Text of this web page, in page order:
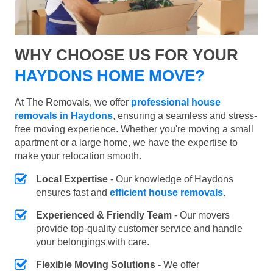
WHY CHOOSE US FOR YOUR
HAYDONS HOME MOVE?
At The Removals, we offer professional house
removals in Haydons, ensuring a seamless and stress-
free moving experience. Whether you're moving a small
apartment or a large home, we have the expertise to
make your relocation smooth.
Local Expertise - Our knowledge of Haydons
ensures fast and efficient house removals.
Experienced & Friendly Team - Our movers
provide top-quality customer service and handle
your belongings with care.
Flexible Moving Solutions - We offer